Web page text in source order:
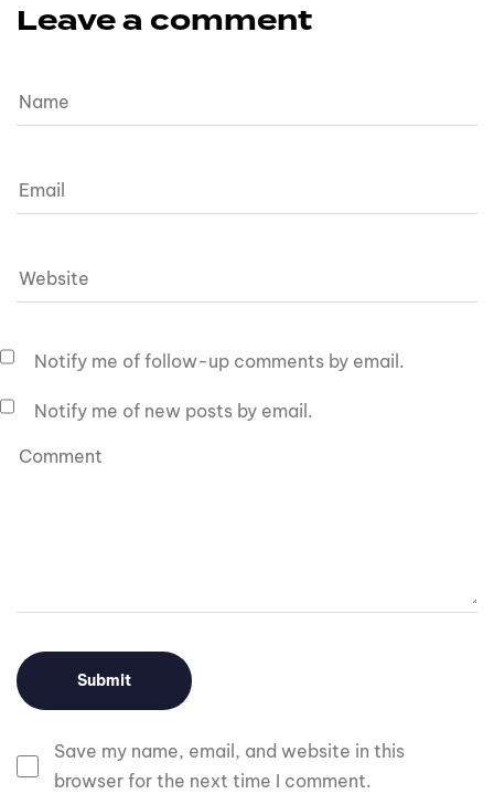
Leave a comment
Save my name, email, and website in this
browser for the next time I comment.
Notify me of follow-up comments by email.
Notify me of new posts by email.